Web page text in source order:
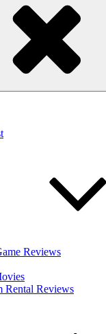
Reviews
Rental Reviews